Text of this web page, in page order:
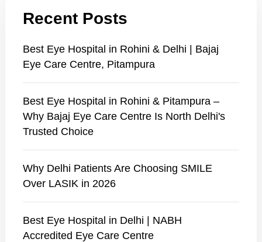
Recent Posts
Best Eye Hospital in Rohini & Delhi | Bajaj
Eye Care Centre, Pitampura
Best Eye Hospital in Rohini & Pitampura –
Why Bajaj Eye Care Centre Is North Delhi's
Trusted Choice
Why Delhi Patients Are Choosing SMILE
Over LASIK in 2026
Best Eye Hospital in Delhi | NABH
Accredited Eye Care Centre